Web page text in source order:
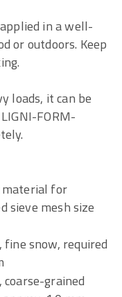
in a well-
or outdoors. Keep
loads, it can be
FORM-
material for
sieve mesh size
fine snow, required
coarse-grained